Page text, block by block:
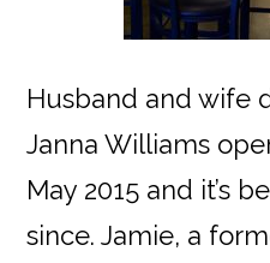
Husband and wife
Janna Williams
May 2015 and it’s
since. Jamie, a